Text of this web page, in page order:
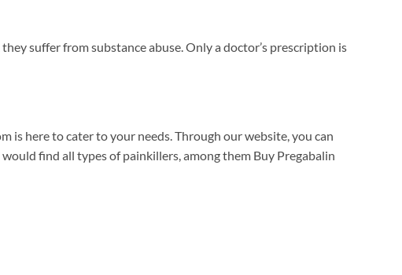
suffer from substance abuse. Only a doctor’s prescription is
is here to cater to your needs. Through our website, you can
find all types of painkillers, among them Buy Pregabalin